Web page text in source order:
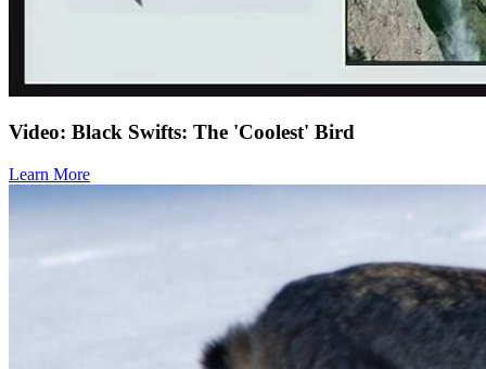
Video: Black Swifts: The 'Coolest' Bird
Learn More